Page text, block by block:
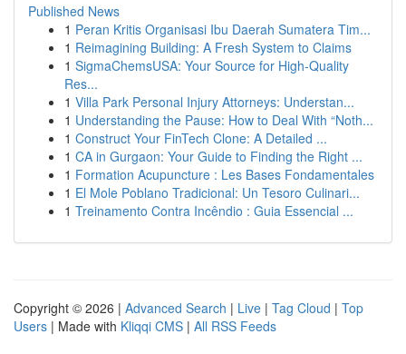
Published News
1 Peran Kritis Organisasi Ibu Daerah Sumatera Tim...
1 Reimagining Building: A Fresh System to Claims
1 SigmaChemsUSA: Your Source for High-Quality
Res...
1 Villa Park Personal Injury Attorneys: Understan...
1 Understanding the Pause: How to Deal With “Noth...
1 Construct Your FinTech Clone: A Detailed ...
1 CA in Gurgaon: Your Guide to Finding the Right ...
1 Formation Acupuncture : Les Bases Fondamentales
1 El Mole Poblano Tradicional: Un Tesoro Culinari...
1 Treinamento Contra Incêndio : Guia Essencial ...
Copyright © 2026 | Advanced Search | Live | Tag Cloud | Top
Users | Made with Kliqqi CMS | All RSS Feeds